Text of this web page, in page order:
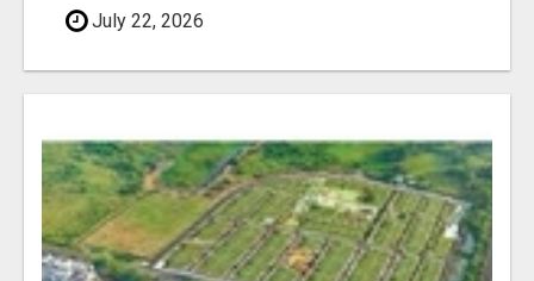
July 22, 2026